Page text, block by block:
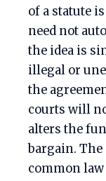
of a statute
need not
the idea is
illegal or
the
courts will
alters the
bargain.
common